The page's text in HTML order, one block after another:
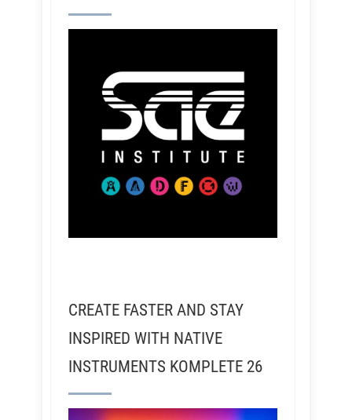
CREATE FASTER AND STAY
INSPIRED WITH NATIVE
INSTRUMENTS KOMPLETE 26